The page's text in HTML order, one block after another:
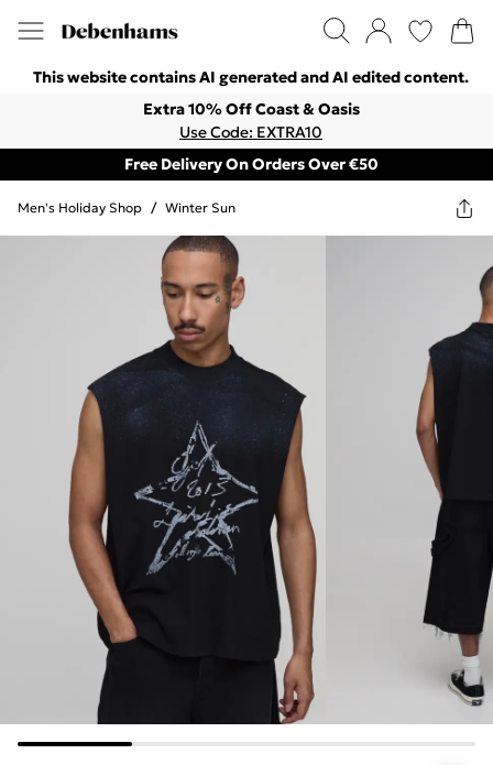
This website contains AI generated and AI edited content.
Extra 10% Off Coast & Oasis
Use Code: EXTRA10
Free Delivery On Orders Over €50
Men's Holiday Shop / Winter Sun